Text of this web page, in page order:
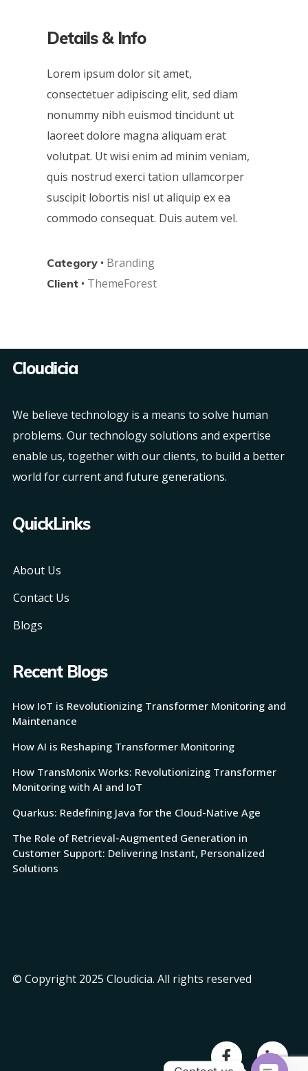
Details & Info
Lorem ipsum dolor sit amet,
consectetuer adipiscing elit, sed diam
nonummy nibh euismod tincidunt ut
laoreet dolore magna aliquam erat
volutpat. Ut wisi enim ad minim veniam,
quis nostrud exerci tation ullamcorper
suscipit lobortis nisl ut aliquip ex ea
commodo consequat. Duis autem vel.
Category • Branding
Client • ThemeForest
Cloudicia
We believe technology is a means to solve human
problems. Our technology solutions and expertise
enable us, together with our clients, to build a better
world for current and future generations.
QuickLinks
About Us
Contact Us
Blogs
Recent Blogs
How IoT is Revolutionizing Transformer Monitoring and
Maintenance
How AI is Reshaping Transformer Monitoring
How TransMonix Works: Revolutionizing Transformer
Monitoring with AI and IoT
Quarkus: Redefining Java for the Cloud-Native Age
The Role of Retrieval-Augmented Generation in
Customer Support: Delivering Instant, Personalized
Solutions
© Copyright 2025 Cloudicia. All rights reserved